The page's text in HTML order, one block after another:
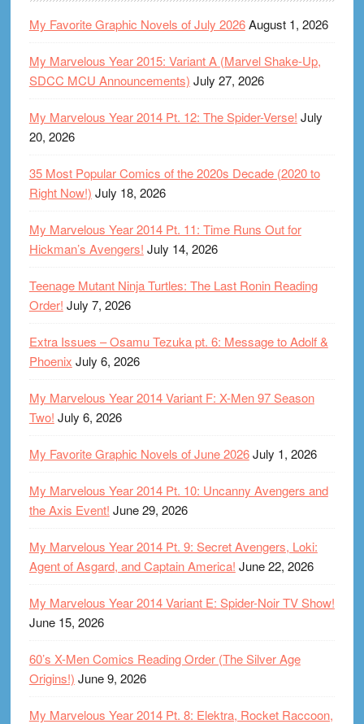
My Favorite Graphic Novels of July 2026August 1, 2026
My Marvelous Year 2015: Variant A (Marvel Shake-Up,
SDCC MCU Announcements) July 27, 2026
My Marvelous Year 2014 Pt. 12: The Spider-Verse! July
20, 2026
35 Most Popular Comics of the 2020s Decade (2020 to
Right Now!) July 18, 2026
My Marvelous Year 2014 Pt. 11: Time Runs Out for
Hickman’s Avengers! July 14, 2026
Teenage Mutant Ninja Turtles: The Last Ronin Reading
Order! July 7, 2026
Extra Issues – Osamu Tezuka pt. 6: Message to Adolf &
Phoenix July 6, 2026
My Marvelous Year 2014 Variant F: X-Men 97 Season
Two! July 6, 2026
My Favorite Graphic Novels of June 2026July 1, 2026
My Marvelous Year 2014 Pt. 10: Uncanny Avengers and
the Axis Event! June 29, 2026
My Marvelous Year 2014 Pt. 9: Secret Avengers, Loki:
Agent of Asgard, and Captain America! June 22, 2026
My Marvelous Year 2014 Variant E: Spider-Noir TV Show!
June 15, 2026
60’s X-Men Comics Reading Order (The Silver Age
Origins!) June 9, 2026
My Marvelous Year 2014 Pt. 8: Elektra, Rocket Raccoon,